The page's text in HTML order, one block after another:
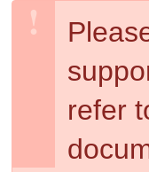
refer